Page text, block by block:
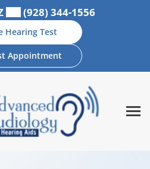
(928) 344-1556
Hearing Test
Appointment